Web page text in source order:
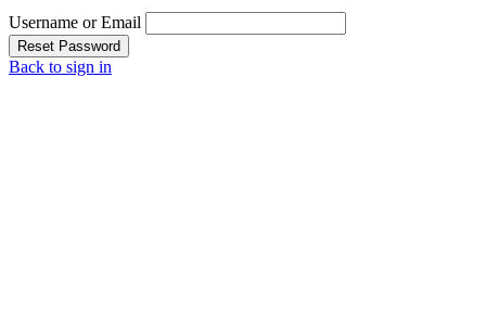
Username or Email
Reset Password
Back to sign in